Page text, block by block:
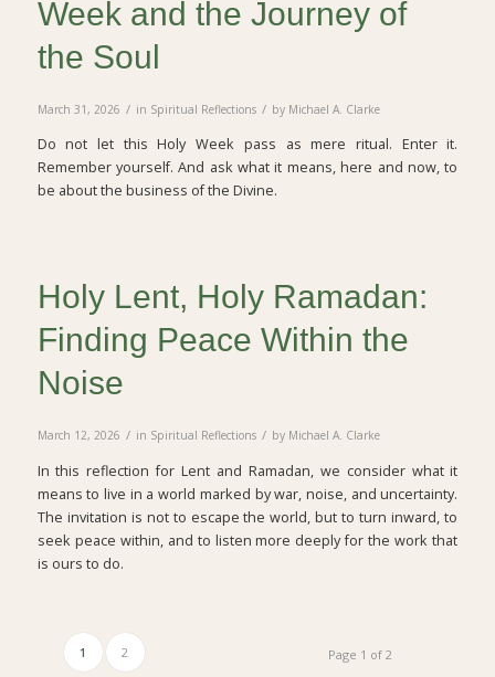
Week and the Journey of
the Soul
March 31, 2026 / in Spiritual Reflections / by Michael A. Clarke
Do not let this Holy Week pass as mere ritual. Enter it.
Remember yourself. And ask what it means, here and now, to
be about the business of the Divine.
Holy Lent, Holy Ramadan:
Finding Peace Within the
Noise
March 12, 2026 / in Spiritual Reflections / by Michael A. Clarke
In this reflection for Lent and Ramadan, we consider what it
means to live in a world marked by war, noise, and uncertainty.
The invitation is not to escape the world, but to turn inward, to
seek peace within, and to listen more deeply for the work that
is ours to do.
Page 1 of 2
1 2